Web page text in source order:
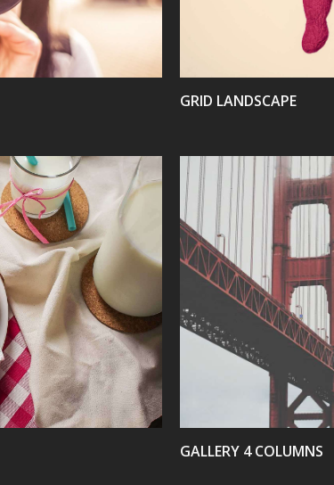
GRID LANDSCAPE
GALLERY 4 COLUMNS